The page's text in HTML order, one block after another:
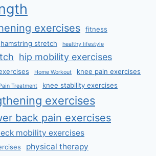
exercises
fitness
hamstring stretch healthy lifestyle
hip mobility exercises
Home Workout knee pain exercises
Treatment knee stability exercises
exercises
back pain exercises
mobility exercises
physical therapy